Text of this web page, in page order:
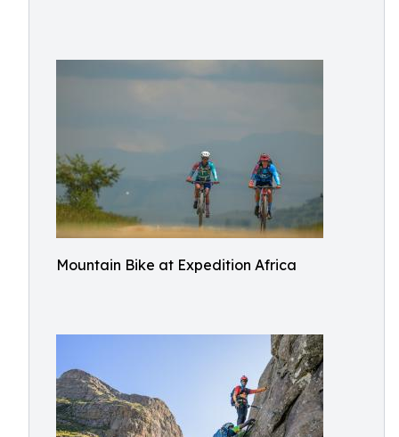
Mountain Bike at Expedition Africa